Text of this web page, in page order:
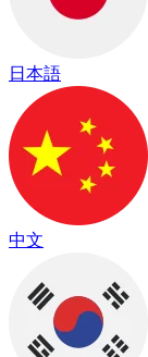
日本語
中文